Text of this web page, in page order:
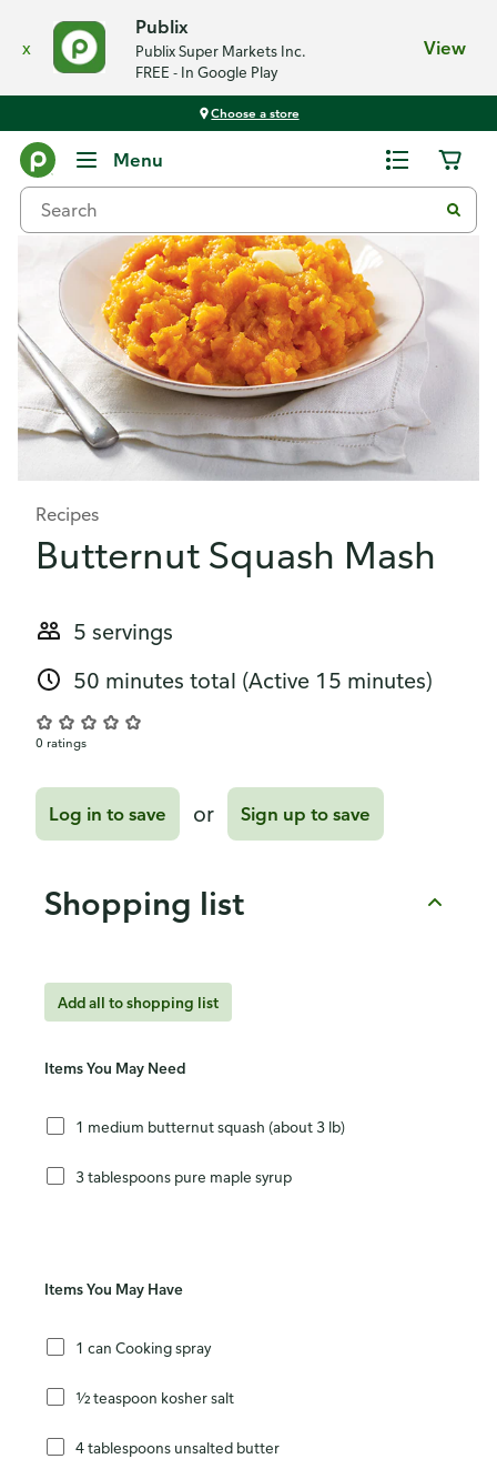
x
Publix
Publix Super Markets Inc.
FREE - In Google Play
View
Choose a store
Menu
Recipes
Butternut Squash Mash
5 servings
50 minutes total (Active 15 minutes)
0 ratings
Log in to save or Sign up to save
Shopping list
Add all to shopping list
Items You May Need
1 medium butternut squash (about 3 lb)
3 tablespoons pure maple syrup
Items You May Have
1 can Cooking spray
½ teaspoon kosher salt
4 tablespoons unsalted butter